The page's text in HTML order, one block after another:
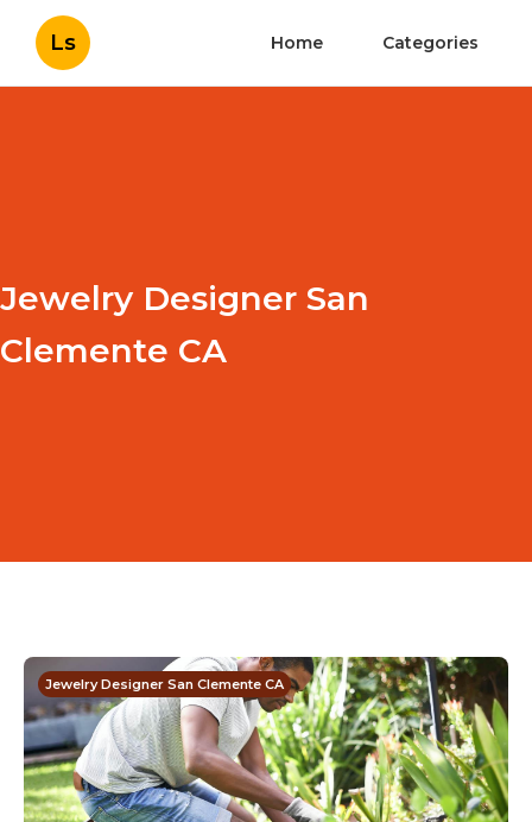
Ls Home Categories
Jewelry Designer San
Clemente CA
Jewelry Designer San Clemente CA